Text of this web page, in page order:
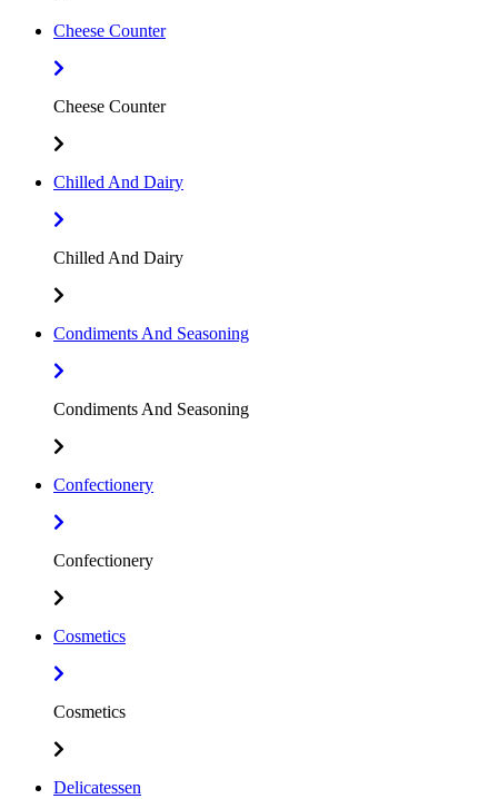
Cheese Counter
Cheese Counter
Chilled And Dairy
Chilled And Dairy
Condiments And Seasoning
Condiments And Seasoning
Confectionery
Confectionery
Cosmetics
Cosmetics
Delicatessen